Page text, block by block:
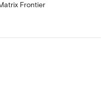
Frontier